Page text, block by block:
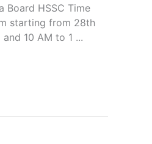
Board HSSC Time
starting from 28th
10 AM to 1 ...